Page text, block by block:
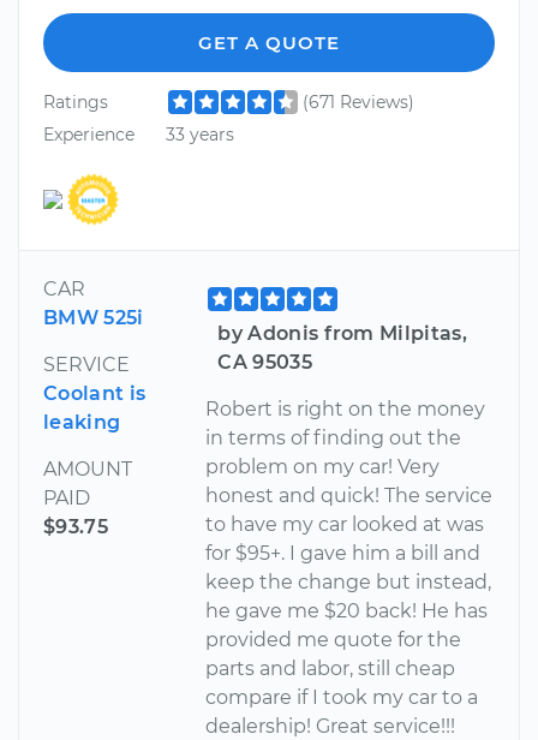
GET A QUOTE
Ratings
(671 Reviews)
Experience
33 years
CAR
BMW 525i
SERVICE
Coolant is
leaking
AMOUNT
PAID
$93.75
by Adonis from Milpitas,
CA 95035
Robert is right on the money
in terms of finding out the
problem on my car! Very
honest and quick! The service
to have my car looked at was
for $95+. I gave him a bill and
keep the change but instead,
he gave me $20 back! He has
provided me quote for the
parts and labor, still cheap
compare if I took my car to a
dealership! Great service!!!